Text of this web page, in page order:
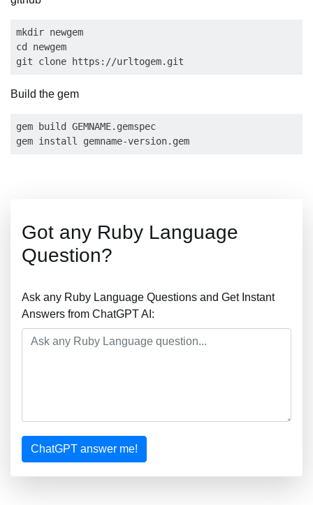
mkdir newgem
cd newgem
Build the gem
gem build GEMNAME.gemspec
Got any Ruby Language
Question?
Ask any Ruby Language Questions and Get Instant
Answers from ChatGPT AI:
ChatGPT answer me!